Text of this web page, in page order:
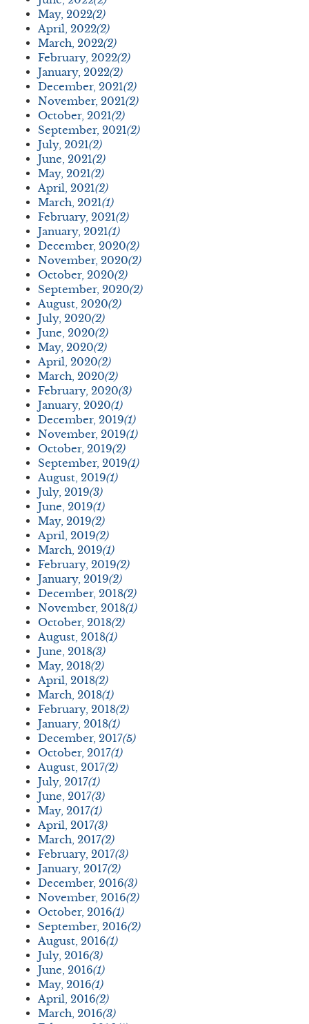
May, 2022(2)
April, 2022(2)
March, 2022(2)
February, 2022(2)
January, 2022(2)
December, 2021(2)
November, 2021(2)
October, 2021(2)
September, 2021(2)
July, 2021(2)
June, 2021(2)
May, 2021(2)
April, 2021(2)
March, 2021(1)
February, 2021(2)
January, 2021(1)
December, 2020(2)
November, 2020(2)
October, 2020(2)
September, 2020(2)
August, 2020(2)
July, 2020(2)
June, 2020(2)
May, 2020(2)
April, 2020(2)
March, 2020(2)
February, 2020(3)
January, 2020(1)
December, 2019(1)
November, 2019(1)
October, 2019(2)
September, 2019(1)
August, 2019(1)
July, 2019(3)
June, 2019(1)
May, 2019(2)
April, 2019(2)
March, 2019(1)
February, 2019(2)
January, 2019(2)
December, 2018(2)
November, 2018(1)
October, 2018(2)
August, 2018(1)
June, 2018(3)
May, 2018(2)
April, 2018(2)
March, 2018(1)
February, 2018(2)
January, 2018(1)
December, 2017(5)
October, 2017(1)
August, 2017(2)
July, 2017(1)
June, 2017(3)
May, 2017(1)
April, 2017(3)
March, 2017(2)
February, 2017(3)
January, 2017(2)
December, 2016(3)
November, 2016(2)
October, 2016(1)
September, 2016(2)
August, 2016(1)
July, 2016(3)
June, 2016(1)
May, 2016(1)
April, 2016(2)
March, 2016(3)